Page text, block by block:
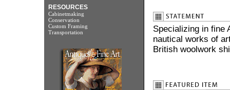
RESOURCES
Cabinetmaking
Conservation
Custom Framing
Transportation
Specializing in fine
nautical works of
British woolwork